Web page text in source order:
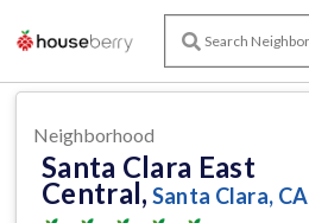
Neighborhood
Santa Clara East
Central, Santa Clara, CA